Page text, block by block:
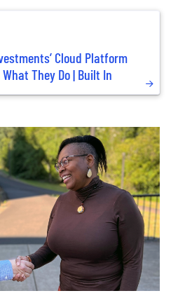
Cloud Platform
They Do | Built In